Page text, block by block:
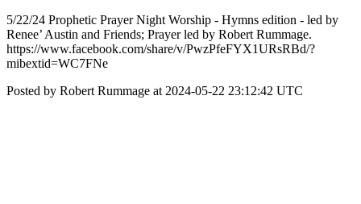
5/22/24 Prophetic Prayer Night Worship - Hymns edition - led by
Renee’ Austin and Friends; Prayer led by Robert Rummage.
https://www.facebook.com/share/v/PwzPfeFYX1URsRBd/?
mibextid=WC7FNe
Posted by Robert Rummage at 2024-05-22 23:12:42 UTC